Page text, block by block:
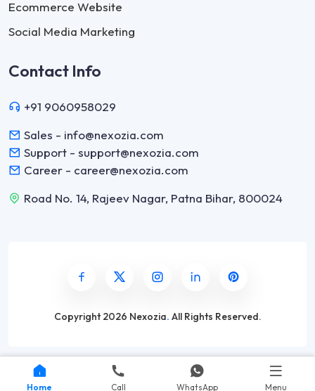
Ecommerce Website
Social Media Marketing
Contact Info
+91 9060958029
Sales - info@nexozia.com
Support - support@nexozia.com
Career - career@nexozia.com
Road No. 14, Rajeev Nagar, Patna Bihar, 800024
Copyright2026 Nexozia. All Rights Reserved.
Home Call WhatsApp Menu